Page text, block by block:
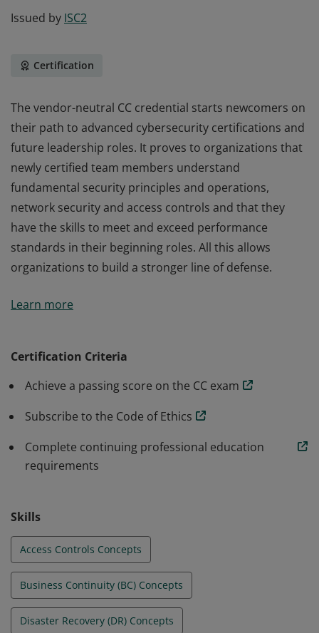
Issued by ISC2
Certification
The vendor-neutral CC credential starts newcomers on
their path to advanced cybersecurity certifications and
future leadership roles. It proves to organizations that
newly certified team members understand
fundamental security principles and operations,
network security and access controls and that they
have the skills to meet and exceed performance
standards in their beginning roles. All this allows
organizations to build a stronger line of defense.
their path to advanced cybersecurity certifications and
network security and access controls and that they
have the skills to meet and exceed performance
organizations to build a stronger line of defense.
Learn more
Certification Criteria
Achieve a passing score on the CC exam
Subscribe to the Code of Ethics
Complete continuing professional education
requirements
Skills
Access Controls Concepts
Business Continuity (BC) Concepts
Disaster Recovery (DR) Concepts